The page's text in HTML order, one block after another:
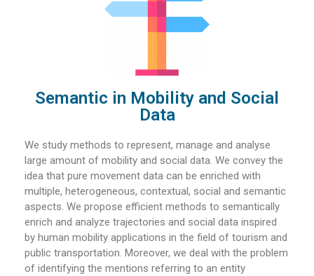
Semantic in Mobility and Social
Data​
We study methods to represent, manage and analyse
large amount of mobility and social data. We convey the
idea that pure movement data can be enriched with
multiple, heterogeneous, contextual, social and semantic
aspects. We propose efficient methods to semantically
enrich and analyze trajectories and social data inspired
by human mobility applications in the field of tourism and
public transportation. Moreover, we deal with the problem
of identifying the mentions referring to an entity